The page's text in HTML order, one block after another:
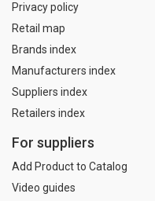
Privacy policy
Retail map
Brands index
Manufacturers index
Suppliers index
Retailers index
For suppliers
Add Product to Catalog
Video guides